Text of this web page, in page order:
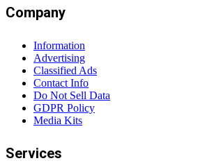
Company
Information
Advertising
Classified Ads
Contact Info
Do Not Sell Data
GDPR Policy
Media Kits
Services